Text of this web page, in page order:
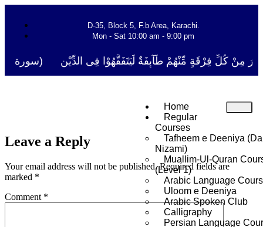
D-35, Block 5, F.b Area, Karachi.
Mon - Sat 10:00 am - 9:00 pm
مِنْ كُلِّ فِرْقَةٍ مِّنْهُمْ طَآىٕفَةٌ لِّیَتَفَقَّهُوْا فِی الدِّیْن (سورة ٱلتوبة
Home
Regular
Courses
Tafheem e Deeniya
Nizami)
Muallim-Ul-Quran
(Level 1)
Arabic Language
Uloom e Deeniya
Arabic Spoken Club
Calligraphy
Persian Language
Leave a Reply
Your email address will not be published. Required fields are
marked *
Comment *